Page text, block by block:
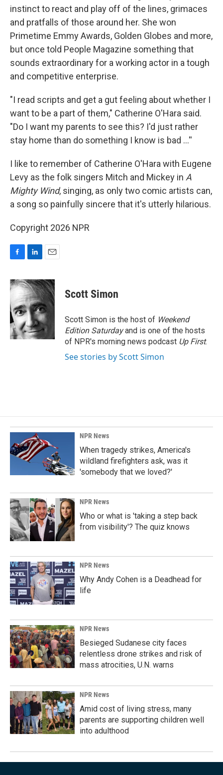
instinct to react and play off of the lines, grimaces
and pratfalls of those around her. She won
Primetime Emmy Awards, Golden Globes and more,
but once told People Magazine something that
sounds extraordinary for a working actor in a tough
and competitive enterprise.
"I read scripts and get a gut feeling about whether I
want to be a part of them," Catherine O'Hara said.
"Do I want my parents to see this? I'd just rather
stay home than do something I know is bad …''
I like to remember of Catherine O'Hara with Eugene
Levy as the folk singers Mitch and Mickey in A
Mighty Wind, singing, as only two comic artists can,
a song so painfully sincere that it's utterly hilarious.
Copyright 2026 NPR
c
e
b
o
o
k
n
k
e
d
I
n
a
i
Scott Simon
Scott Simon is the host of Weekend
Edition Saturdayand is one of the hosts
of NPR's morning news podcast Up First.
See stories by Scott Simon
NPR News
When tragedy strikes, America's
wildland firefighters ask, was it
'somebody that we loved?'
NPR News
Who or what is 'taking a step back
from visibility'? The quiz knows
NPR News
Why Andy Cohen is a Deadhead for
life
NPR News
Besieged Sudanese city faces
relentless drone strikes and risk of
mass atrocities, U.N. warns
NPR News
Amid cost of living stress, many
parents are supporting children well
into adulthood